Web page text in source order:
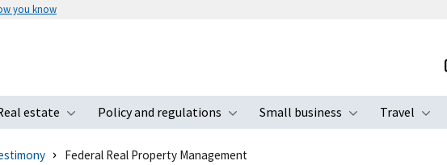
you know
submenu
estate
Toggle submenu
Policy and regulations
Toggle submenu
Small business
Toggle
Travel
Federal Real Property Management